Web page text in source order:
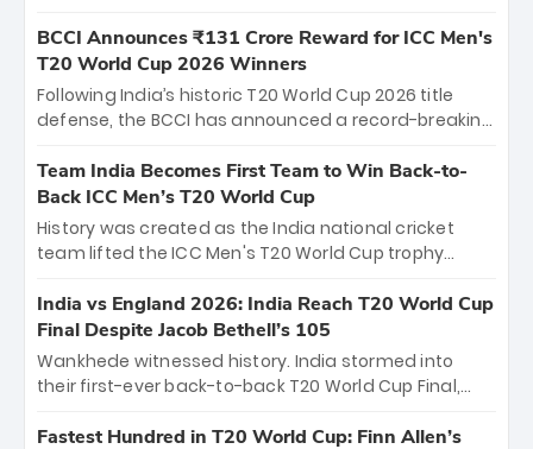
the iconic M. Chinnaswamy Stadium in Bengaluru.
The venue will host the season opener on March 28
between Royal Challengers Bengaluru and Sunrisers
Hyderabad, setting the stage for an electrifying
cricket action.
BCCI Announces ₹131 Crore Reward for ICC Men's
T20 World Cup 2026 Winners
Following India’s historic T20 World Cup 2026 title
defense, the BCCI has announced a record-breaking
bounty honors the squad’s dominant victory over
New Zealand. Each of the 15 players will receive ₹6
crore, with the remaining ₹41 crore distributed
among Gautam Gambhir’s coaching staff and
unprecedented third T20 world title.
Team India Becomes First Team to Win Back-to-
Back ICC Men’s T20 World Cup
History was created as the India national cricket
team lifted the ICC Men's T20 World Cup trophy
titles and the first to win three T20 World Cups. Sanju
Samson led the charge with a brilliant 89 in the final
and a stunning tournament comeback to win Player
of the Tournament, while Jasprit Bumrah’s 4-wicket
India vs England 2026: India Reach T20 World Cup
Final Despite Jacob Bethell’s 105
Wankhede witnessed history. India stormed into
their first-ever back-to-back T20 World Cup Final,
499-run thriller. Sanju Samson’s 89 equaled Virat
Fastest Hundred in T20 World Cup: Finn Allen’s